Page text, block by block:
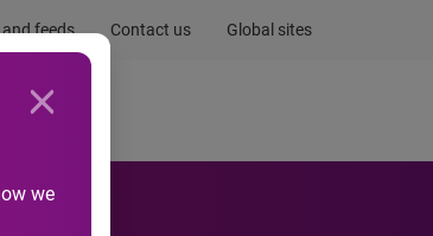
feeds Contact us Global sites
we